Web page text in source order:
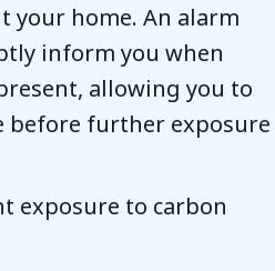
your home. An alarm
inform you when
allowing you to
before further exposure
exposure to carbon